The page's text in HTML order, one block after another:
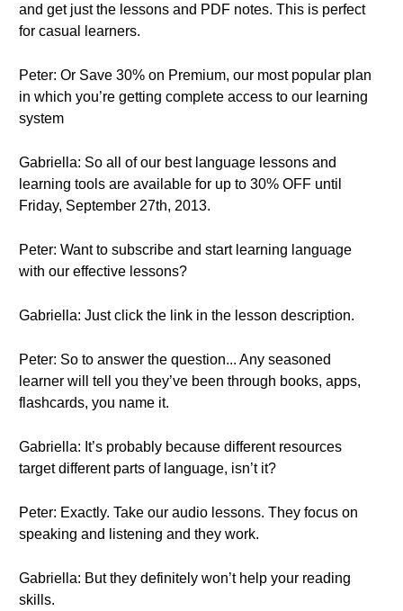
and get just the lessons and PDF notes. This is perfect
for casual learners.
Peter: Or Save 30% on Premium, our most popular plan
in which you’re getting complete access to our learning
system
Gabriella: So all of our best language lessons and
learning tools are available for up to 30% OFF until
Friday, September 27th, 2013.
Peter: Want to subscribe and start learning language
with our effective lessons?
Gabriella: Just click the link in the lesson description.
Peter: So to answer the question... Any seasoned
learner will tell you they’ve been through books, apps,
flashcards, you name it.
Gabriella: It’s probably because different resources
target different parts of language, isn’t it?
Peter: Exactly. Take our audio lessons. They focus on
speaking and listening and they work.
Gabriella: But they definitely won’t help your reading
skills.